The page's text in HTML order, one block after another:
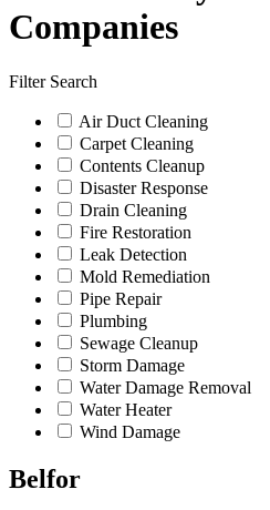
Companies
Filter Search
Air Duct Cleaning
Carpet Cleaning
Contents Cleanup
Disaster Response
Drain Cleaning
Fire Restoration
Leak Detection
Mold Remediation
Pipe Repair
Plumbing
Sewage Cleanup
Storm Damage
Water Damage Removal
Water Heater
Wind Damage
Belfor